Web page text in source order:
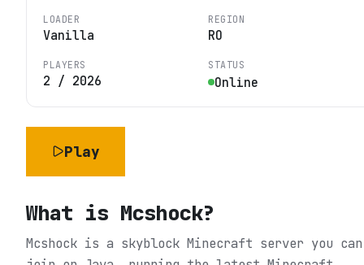
LOADER
Vanilla
REGION
RO
PLAYERS
2 / 2026
STATUS
Online
Play
What is Mcshock?
Mcshock is a skyblock Minecraft server you can